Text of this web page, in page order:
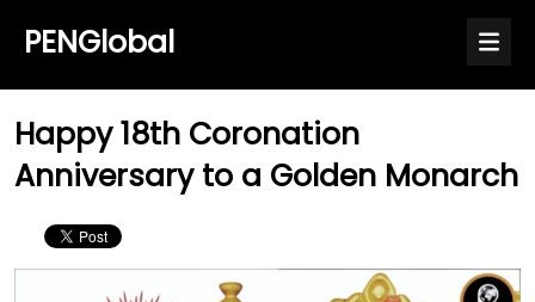
PENGlobal
Happy 18th Coronation
Anniversary to a Golden Monarch